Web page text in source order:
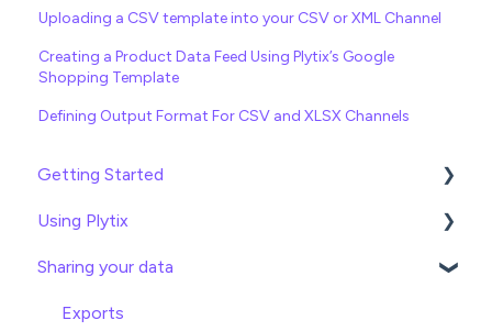
Uploading a CSV template into your CSV or XML Channel
Creating a Product Data Feed Using Plytix’s Google
Shopping Template
Defining Output Format For CSV and XLSX Channels
Getting Started
Import data
Attributes
Using Plytix
Product Overview
Product Editing
Sharing your data
Exports